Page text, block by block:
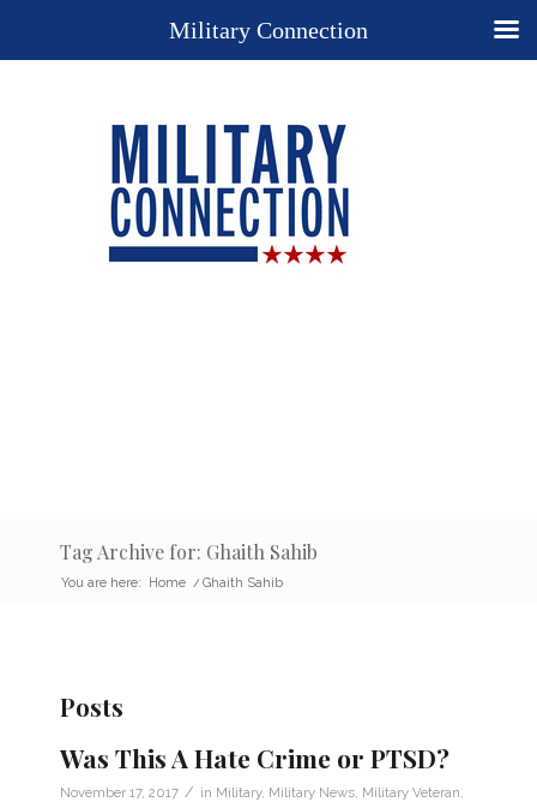
Tag Archive for: Ghaith Sahib
You are here: Home / Ghaith Sahib
Posts
Was This A Hate Crime or PTSD?
November 17, 2017 / in Military, Military News Military Veteran
Military Connection